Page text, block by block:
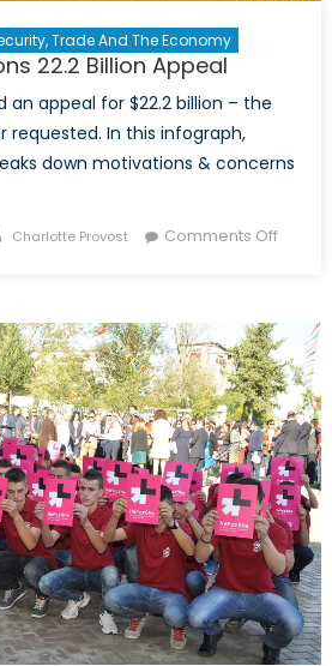
Trade And The Economy
22.2 Billion Appeal
an appeal for $22.2 billion – the
requested. In this infograph,
down motivations & concerns
Author
Charlotte Provost Comments Offon
22.2
Billion